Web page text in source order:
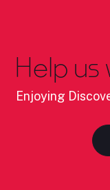
Help us
Enjoying